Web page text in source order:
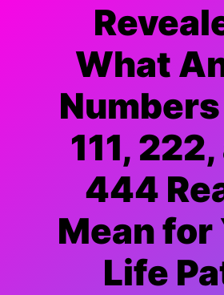
What
111,
444
Mean for
Life